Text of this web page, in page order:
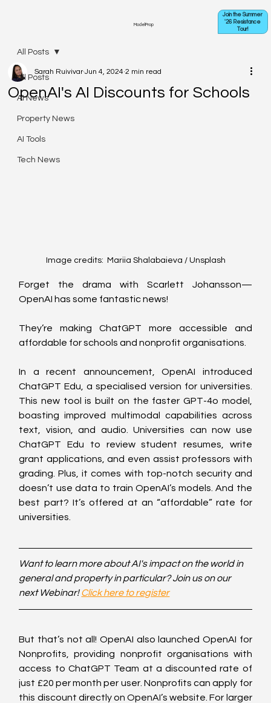
ModelProp
Join the Summer
'26 Resistance
Tour!
All Posts
AI News
Property News
AI Tools
Tech News
All Posts
OpenAI's AI Discounts for Schools
Sarah Ruivivar Jun 4, 2024 2 min read
Image credits:  Mariia Shalabaieva / Unsplash
Forget the drama with Scarlett Johansson—
OpenAI has some fantastic news!
They’re making ChatGPT more accessible and
affordable for schools and nonprofit organisations.
In a recent announcement, OpenAI introduced
ChatGPT Edu, a specialised version for universities.
This new tool is built on the faster GPT-4o model,
boasting improved multimodal capabilities across
text, vision, and audio. Universities can now use
ChatGPT Edu to review student resumes, write
grant applications, and even assist professors with
grading. Plus, it comes with top-notch security and
doesn’t use data to train OpenAI’s models. And the
best part? It’s offered at an “affordable” rate for
universities.
Want to learn more about AI's impact on the world in
general and property in particular? Join us on our
next Webinar! Click here to register
But that’s not all! OpenAI also launched OpenAI for
Nonprofits, providing nonprofit organisations with
access to ChatGPT Team at a discounted rate of
just £20 per month per user. Nonprofits can apply for
this discount directly on OpenAI’s website. For larger